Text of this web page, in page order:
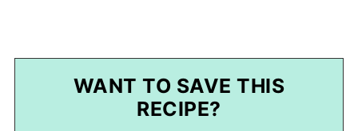
WANT TO SAVE THIS
RECIPE?